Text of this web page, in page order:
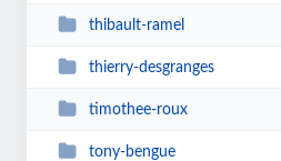
thibault-ramel
thierry-desgranges
timothee-roux
tony-bengue